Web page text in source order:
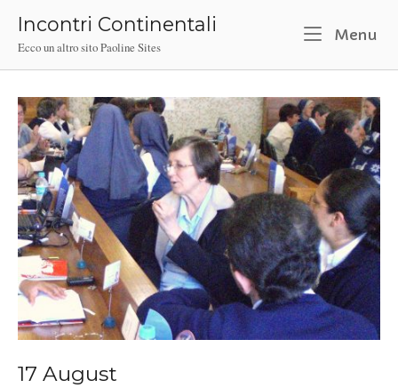
content
Incontri Continentali
Ecco un altro sito Paoline Sites
Menu
17 August